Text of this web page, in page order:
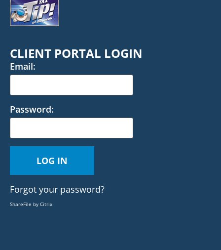
CLIENT PORTAL LOGIN
Email:
Password:
Forgot your password?
ShareFile by Citrix